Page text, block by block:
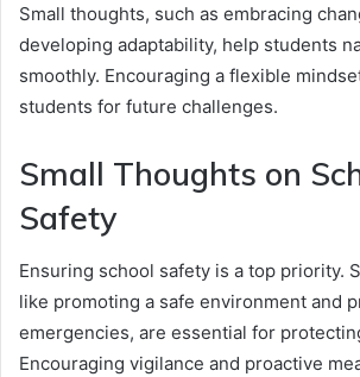
Small thoughts, such as embracing
developing adaptability, help students
smoothly. Encouraging a flexible
students for future challenges.
Small Thoughts on
Safety
Ensuring school safety is a top priority.
like promoting a safe environment and
emergencies, are essential for
Encouraging vigilance and proactive